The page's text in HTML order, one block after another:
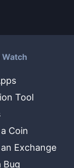
Watch
Tool
Coin
Exchange
Bug